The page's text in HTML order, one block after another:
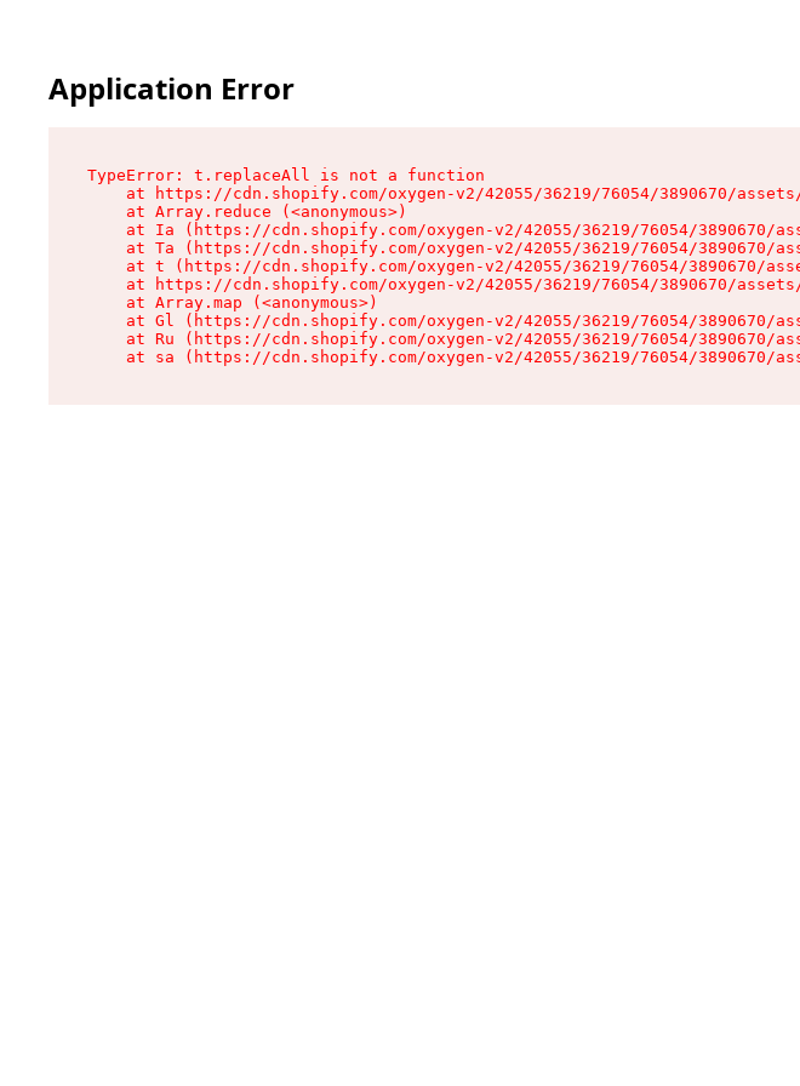
Application Error
TypeError: t.replaceAll is not a function
at https://cdn.shopify.com/oxygen-v2/42055/36219/76054/3890670/
    at Array.reduce (<anonymous>)
at Ia (https://cdn.shopify.com/oxygen-v2/42055/36219/76054/3890670/
at Ta (https://cdn.shopify.com/oxygen-v2/42055/36219/76054/3890670/
at t (https://cdn.shopify.com/oxygen-v2/42055/36219/76054/3890670/
at https://cdn.shopify.com/oxygen-v2/42055/36219/76054/3890670/
    at Array.map (<anonymous>)
at Gl (https://cdn.shopify.com/oxygen-v2/42055/36219/76054/3890670/
at Ru (https://cdn.shopify.com/oxygen-v2/42055/36219/76054/3890670/
at sa (https://cdn.shopify.com/oxygen-v2/42055/36219/76054/3890670/